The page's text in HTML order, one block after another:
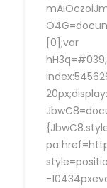
[0];var
pa
-